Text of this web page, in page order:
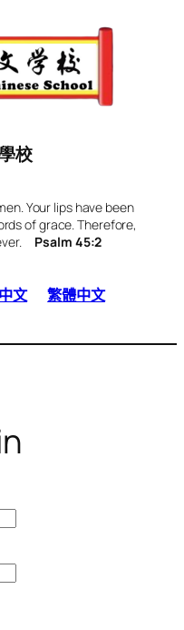
校
Your lips have been
of grace. Therefore,
Psalm 45:2
文
繁體中文